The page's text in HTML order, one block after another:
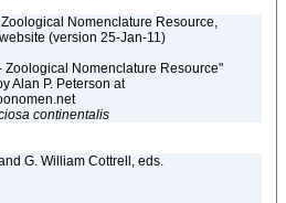
Nomenclature Resource,
(version 25-Jan-11)
Zoological Nomenclature Resource"
Alan P. Peterson at
continentalis
G. William Cottrell, eds.